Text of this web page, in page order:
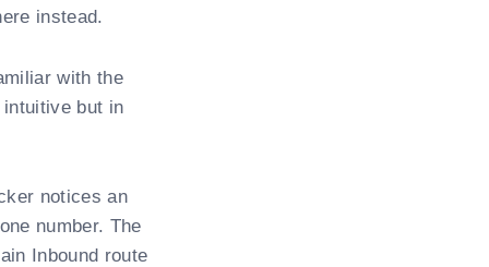
instead.
with the
intuitive but in
notices an
number. The
Inbound route